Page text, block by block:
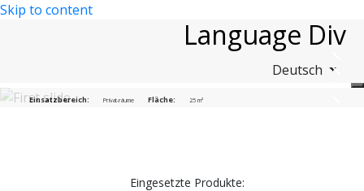
Skip to content
Language Div
Deutsch
Einsatzbereich: Privat-räume Fläche: 25 m²
Eingesetzte Produkte: